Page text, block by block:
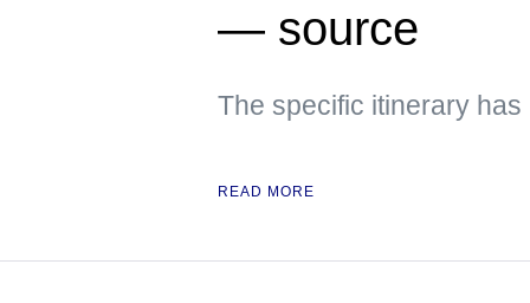
— source
The specific itinerary
READ MORE